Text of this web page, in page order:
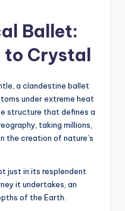
Ballet:
to Crystal
a clandestine ballet
under extreme heat
structure that defines a
taking millions,
the creation of nature’s
just in its resplendent
it undertakes, an
of the Earth.